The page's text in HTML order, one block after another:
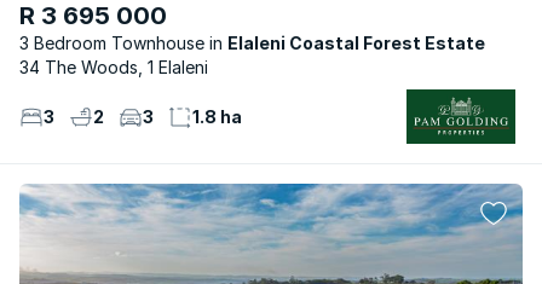
R 3 695 000
3 Bedroom Townhouse
Elaleni Coastal Forest Estate
34 The Woods, 1 Elaleni
3 2 3 1.8 ha